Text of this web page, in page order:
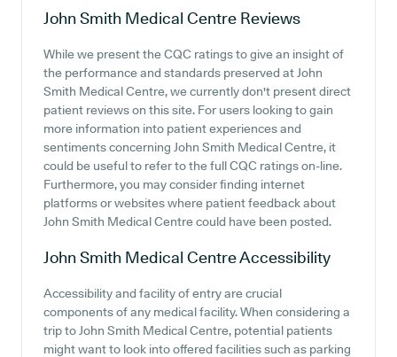
John Smith Medical Centre Reviews
While we present the CQC ratings to give an insight of
the performance and standards preserved at John
Smith Medical Centre, we currently don't present direct
patient reviews on this site. For users looking to gain
more information into patient experiences and
sentiments concerning John Smith Medical Centre, it
could be useful to refer to the full CQC ratings on-line.
Furthermore, you may consider finding internet
platforms or websites where patient feedback about
John Smith Medical Centre could have been posted.
John Smith Medical CentreAccessibility
Accessibility and facility of entry are crucial
components of any medical facility. When considering a
trip to John Smith Medical Centre, potential patients
might want to look into offered facilities such as parking